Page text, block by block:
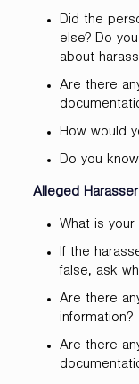
Did the
else? Do
about
Are there
How would
Do you
Alleged Harasser
What is
If the
false, ask
Are there
information?
Are there